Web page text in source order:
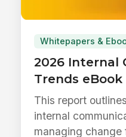
Whitepapers &
2026 Internal
Trends eBook
This report
internal
managing change